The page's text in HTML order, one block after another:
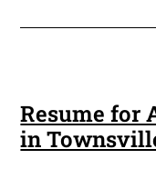
Resume for
in